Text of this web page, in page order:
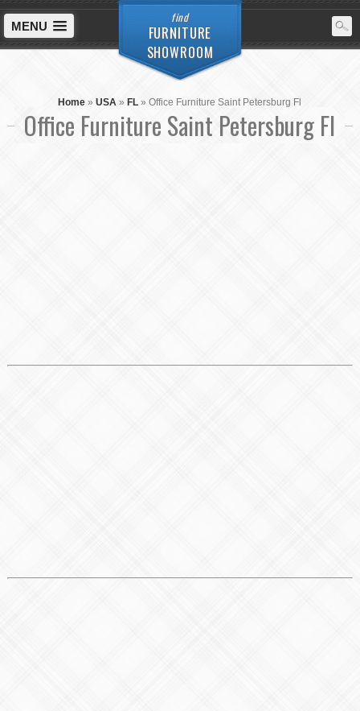
find
FURNITURE
SHOWROOM
MENU
Home »USA » FL »Office Furniture Saint Petersburg Fl
Office Furniture Saint Petersburg Fl